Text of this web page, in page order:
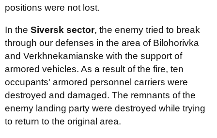
positions were not lost.
In the Siversk sector, the enemy tried to break
through our defenses in the area of Bilohorivka
and Verkhnekamianske with the support of
armored vehicles. As a result of the fire, ten
occupants' armored personnel carriers were
destroyed and damaged. The remnants of the
enemy landing party were destroyed while trying
to return to the original area.